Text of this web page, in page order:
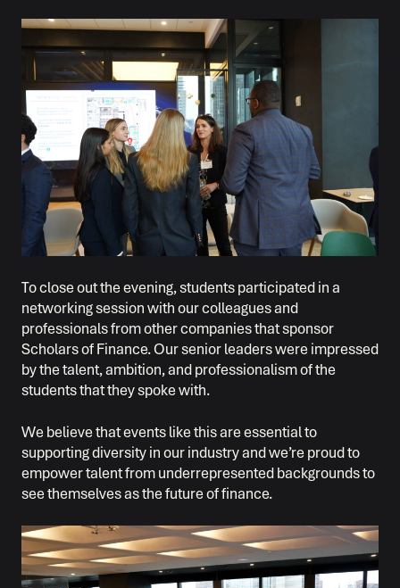
To close out the evening, students participated in a
networking session with our colleagues and
professionals from other companies that sponsor
Scholars of Finance. Our senior leaders were impressed
by the talent, ambition, and professionalism of the
students that they spoke with.
We believe that events like this are essential to
supporting diversity in our industry and we’re proud to
empower talent from underrepresented backgrounds to
see themselves as the future of finance.